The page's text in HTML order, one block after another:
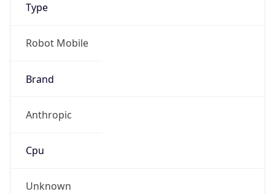
Type
Robot Mobile
Brand
Anthropic
Cpu
Unknown